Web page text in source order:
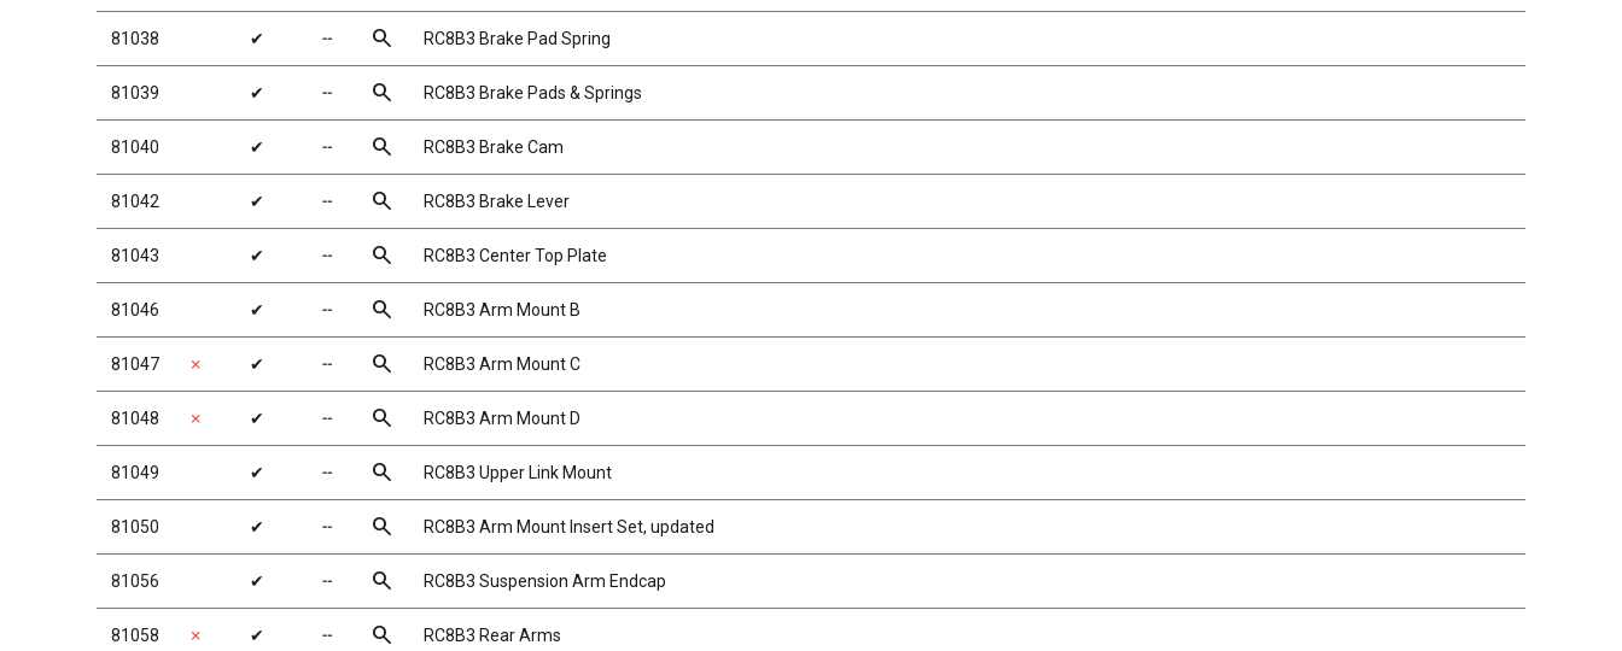
81038 ✔ ╌ search RC8B3 Brake Pad Spring
81039 ✔ ╌ search RC8B3 Brake Pads & Springs
81040 ✔ ╌ search RC8B3 Brake Cam
81042 ✔ ╌ search RC8B3 Brake Lever
81043 ✔ ╌ search RC8B3 Center Top Plate
81046 ✔ ╌ search RC8B3 Arm Mount B
81047 ✗ ✔ ╌ search RC8B3 Arm Mount C
81048 ✗ ✔ ╌ search RC8B3 Arm Mount D
81049 ✔ ╌ search RC8B3 Upper Link Mount
81050 ✔ ╌ search RC8B3 Arm Mount Insert Set, updated
81056 ✔ ╌ search RC8B3 Suspension Arm Endcap
81058 ✗ ✔ ╌ search RC8B3 Rear Arms